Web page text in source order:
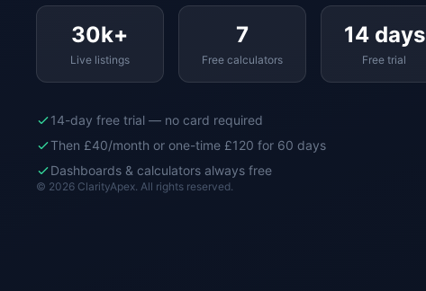
30k+
Live listings
7
Free calculators
14 days
Free trial
14-day free trial — no card required
Then £40/month or one-time £120 for 60 days
Dashboards & calculators always free
© 2026 ClarityApex. All rights reserved.